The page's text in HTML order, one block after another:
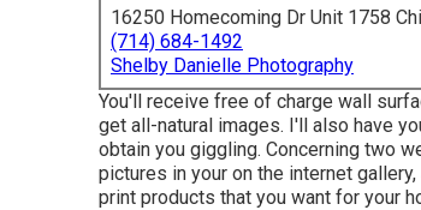
16250 Homecoming Dr Unit 1758
(714) 684-1492
Shelby Danielle Photography
You'll receive free of charge wall
get all-natural images. I'll also have
obtain you giggling. Concerning two
pictures in your on the internet
print products that you want for your